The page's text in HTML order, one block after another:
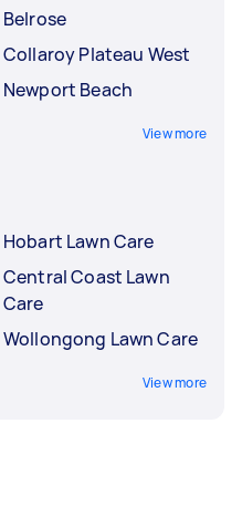
Belrose
Collaroy Plateau West
Newport Beach
View more
Hobart Lawn Care
Central Coast Lawn
Care
Wollongong Lawn Care
View more